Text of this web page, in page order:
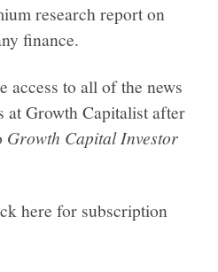
research report on
finance.
access to all of the news
at Growth Capitalist after
Growth Capital Investor
here for subscription